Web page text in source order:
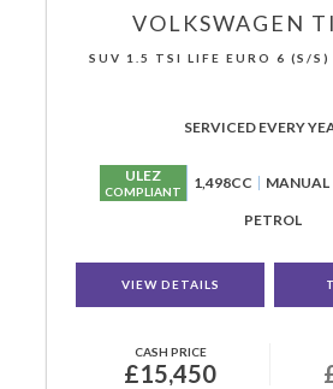
VOLKSWAGEN
SUV 1.5 TSI LIFE EURO 6 (S/
SERVICED EVERY
ULEZ
COMPLIANT 1,498CC MANUAL
PETROL
VIEW DETAILS
CASH PRICE
£15,450